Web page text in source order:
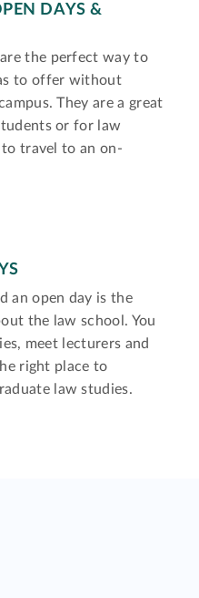
DAYS &
the perfect way to
to offer without
They are a great
or for law
travel to an on-
an open day is the
the law school. You
meet lecturers and
right place to
law studies.